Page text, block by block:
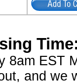
8am EST
and we